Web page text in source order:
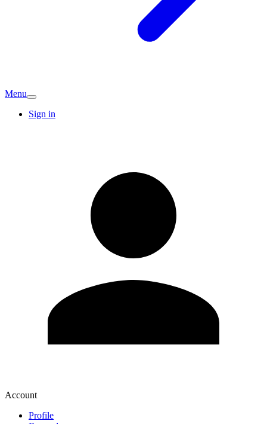
Menu
Sign in
Account
Profile